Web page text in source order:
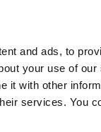
and ads, to
your use of
it with other
services. You